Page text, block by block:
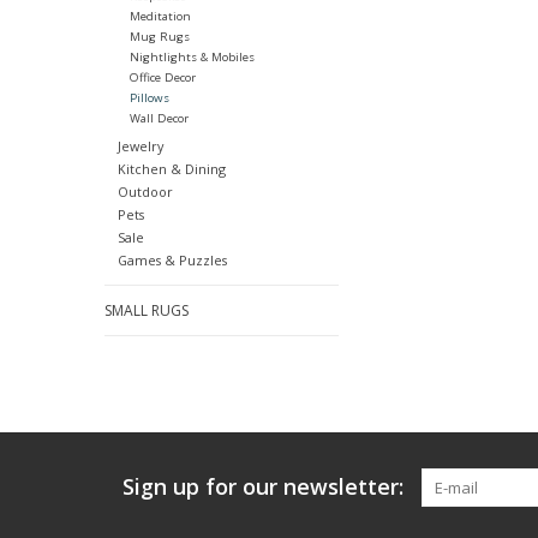
Meditation
Mug Rugs
Nightlights & Mobiles
Office Decor
Pillows
Wall Decor
Jewelry
Kitchen & Dining
Outdoor
Pets
Sale
Games & Puzzles
SMALL RUGS
Sign up for our newsletter: